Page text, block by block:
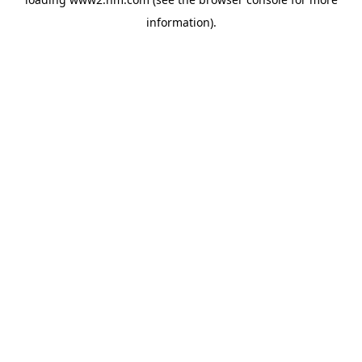
information).